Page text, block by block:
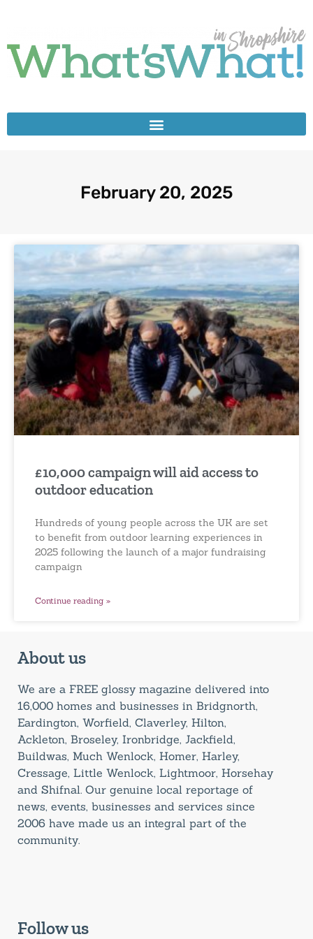
February 20, 2025
£10,000 campaign will aid access to
outdoor education
Hundreds of young people across the UK are set
to benefit from outdoor learning experiences in
2025 following the launch of a major fundraising
campaign
Continue reading »
About us
We are a FREE glossy magazine delivered into
16,000 homes and businesses in Bridgnorth,
Eardington, Worfield, Claverley, Hilton,
Ackleton, Broseley, Ironbridge, Jackfield,
Buildwas, Much Wenlock, Homer, Harley,
Cressage, Little Wenlock, Lightmoor, Horsehay
and Shifnal. Our genuine local reportage of
news, events, businesses and services since
2006 have made us an integral part of the
community.
Follow us